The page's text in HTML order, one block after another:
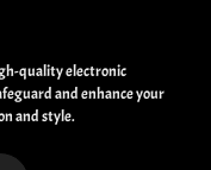
quality electronic
and enhance your
and style.